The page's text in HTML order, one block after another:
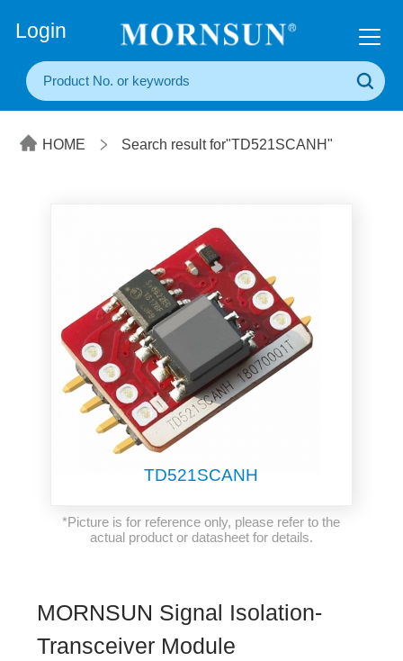
Login
HOME Search result for"TD521SCANH"
TD521SCANH
*Picture is for reference only, please refer to the
actual product or datasheet for details.
MORNSUN Signal Isolation-
Transceiver Module